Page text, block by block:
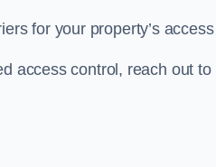
for your property’s
access control, reach out